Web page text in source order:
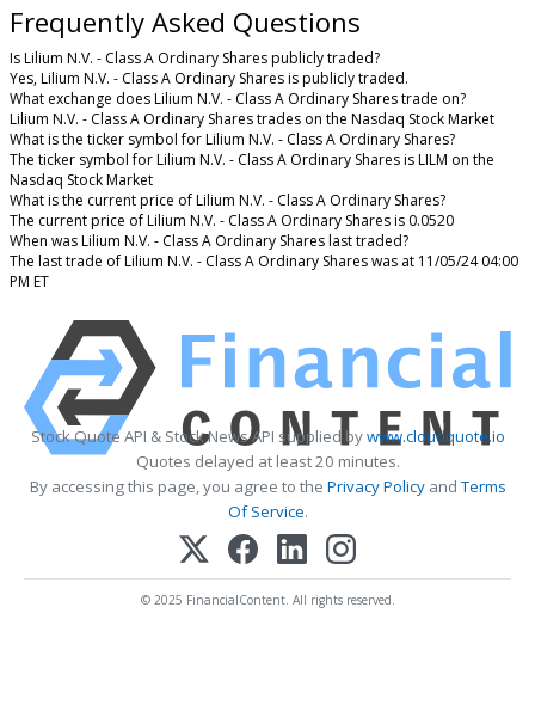
Frequently Asked Questions
Is Lilium N.V. - Class A Ordinary Shares publicly traded?
Yes, Lilium N.V. - Class A Ordinary Shares is publicly traded.
What exchange does Lilium N.V. - Class A Ordinary Shares trade on?
Lilium N.V. - Class A Ordinary Shares trades on the Nasdaq Stock Market
What is the ticker symbol for Lilium N.V. - Class A Ordinary Shares?
The ticker symbol for Lilium N.V. - Class A Ordinary Shares is LILM on the
Nasdaq Stock Market
What is the current price of Lilium N.V. - Class A Ordinary Shares?
The current price of Lilium N.V. - Class A Ordinary Shares is 0.0520
When was Lilium N.V. - Class A Ordinary Shares last traded?
The last trade of Lilium N.V. - Class A Ordinary Shares was at 11/05/24 04:00
PM ET
Stock Quote API & Stock News API supplied bywww.cloudquote.io
Quotes delayed at least 20 minutes.
By accessing this page, you agree to the Privacy PolicyandTerms
Of Service.
© 2025 FinancialContent. All rights reserved.